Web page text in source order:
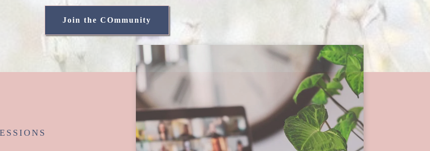
Join the COmmunity